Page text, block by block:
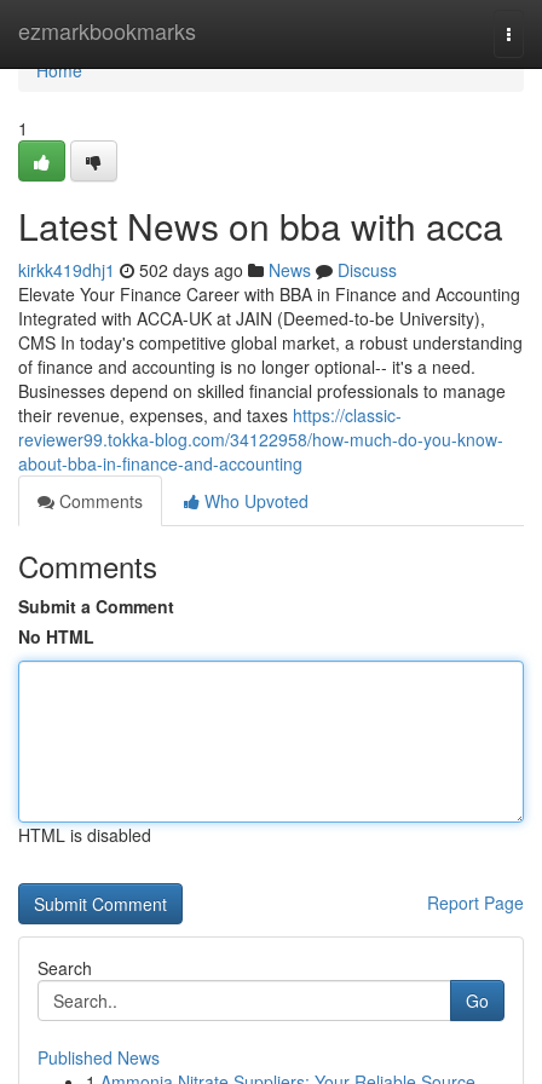
ezmarkbookmarks
Home
Home
1
Latest News on bba with acca
kirkk419dhj1 502 days ago News
Discuss
Elevate Your Finance Career with BBA in Finance and Accounting
Integrated with ACCA-UK at JAIN (Deemed-to-be University),
CMS In today's competitive global market, a robust understanding
of finance and accounting is no longer optional-- it's a need.
Businesses depend on skilled financial professionals to manage
their revenue, expenses, and taxes https://classic-
reviewer99.tokka-blog.com/34122958/how-much-do-you-know-
about-bba-in-finance-and-accounting
Comments
Who Upvoted
Comments
Submit a Comment
No HTML
HTML is disabled
Report Page
Search
Go
Published News